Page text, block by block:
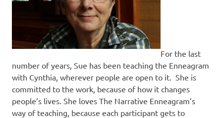
For the last
number of years, Sue has been teaching the Enneagram
with Cynthia, wherever people are open to it. She is
committed to the work, because of how it changes
people’s lives. She loves The Narrative Enneagram’s
way of teaching, because each participant gets to